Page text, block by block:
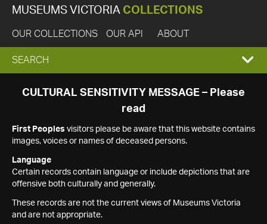
MUSEUMS VICTORIA COLLECTIONS
OUR COLLECTIONS OUR API ABOUT
EXPAND
SEARCH
SEARCH
CULTURAL SENSITIVITY MESSAGE – Please
read
First Peoples visitors please be aware that this website contains
images, voices or names of deceased persons.
Language
Certain records contain language or include depictions that are
offensive both culturally and generally.
These records are not the current views of Museums Victoria
and are not appropriate.